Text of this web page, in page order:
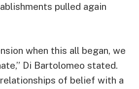
pulled again
when this all began, we
Di Bartolomeo stated.
relationships of belief with a